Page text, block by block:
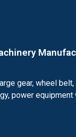
gear, wheel
power